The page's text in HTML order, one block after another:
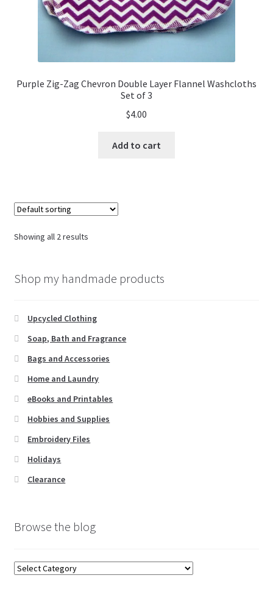
Purple Zig-Zag Chevron Double Layer Flannel Washcloths
Set of 3
$4.00
Add to cart
Showing all 2 results
Shop my handmade products
Upcycled Clothing
Soap, Bath and Fragrance
Bags and Accessories
Home and Laundry
eBooks and Printables
Hobbies and Supplies
Embroidery Files
Holidays
Clearance
Browse the blog
Browse